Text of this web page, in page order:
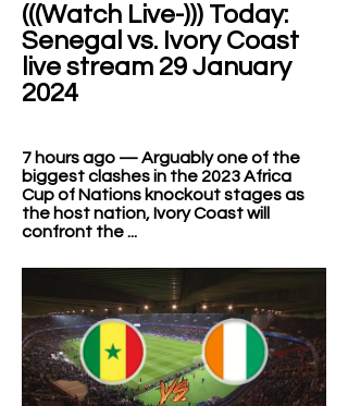
(((Watch Live-))) Today:
Senegal vs. Ivory Coast
live stream 29 January
2024
7 hours ago — Arguably one of the
biggest clashes in the 2023 Africa
Cup of Nations knockout stages as
the host nation, Ivory Coast will
confront the ...